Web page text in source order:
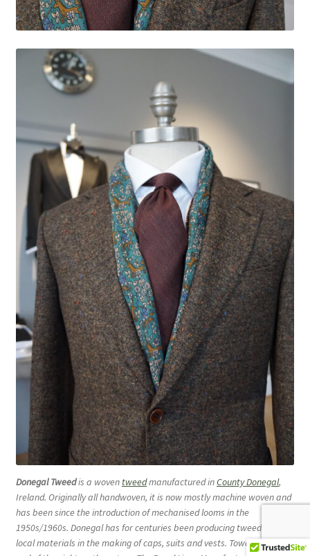
Donegal Tweedis a woven tweedmanufactured inCounty Donegal,
Ireland. Originally all handwoven, it is now mostly machine woven and
has been since the introduction of mechanised looms in the
1950s/1960s. Donegal has for centuries been producing tweed from
local materials in the making of caps, suits and vests. Towards the